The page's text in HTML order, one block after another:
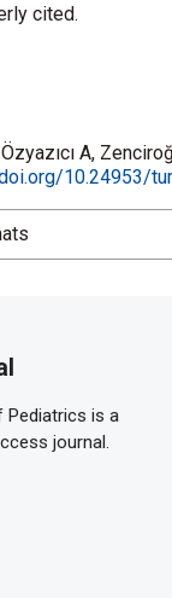
cited.
Özyazıcı A,
10.24953/
Pediatrics is a
journal.